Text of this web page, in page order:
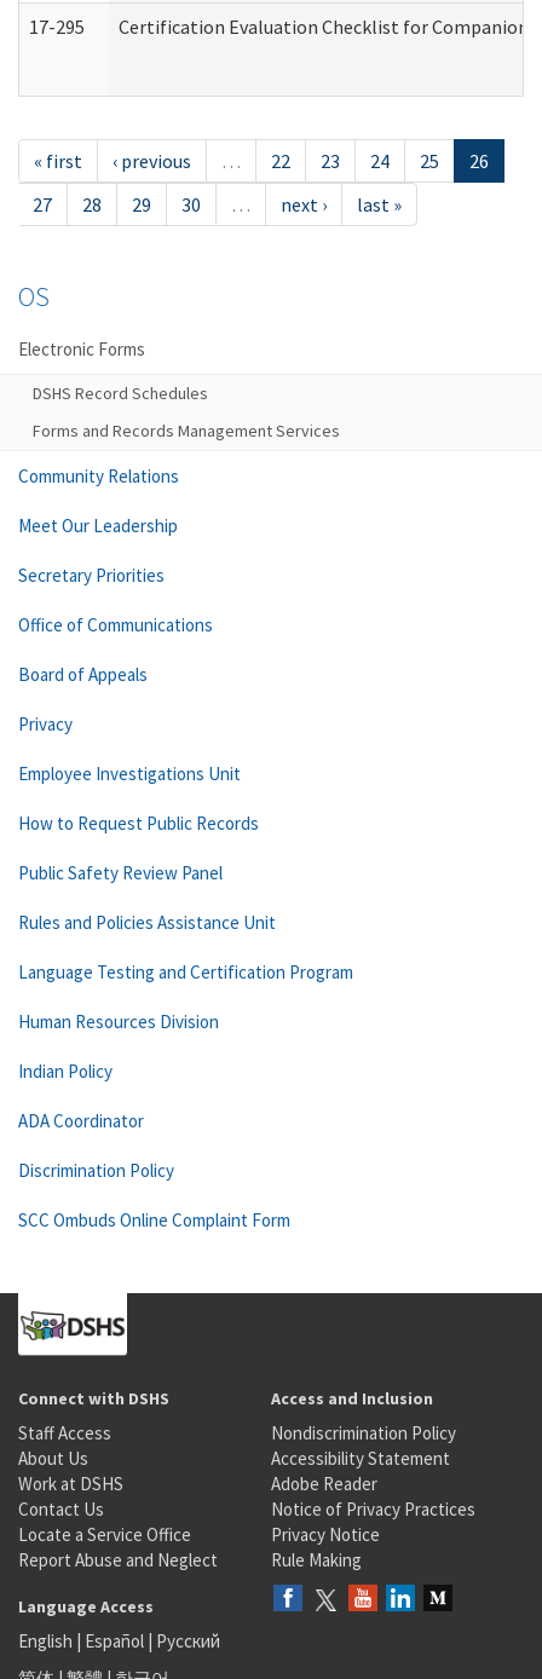
17-295 Certification Evaluation Checklist for Companion
« first ‹ previous … 22 23 24 25
26
27
28 29 30 … next › last »
OS
Electronic Forms
DSHS Record Schedules
Forms and Records Management Services
Community Relations
Meet Our Leadership
Secretary Priorities
Office of Communications
Board of Appeals
Privacy
Employee Investigations Unit
How to Request Public Records
Public Safety Review Panel
Rules and Policies Assistance Unit
Language Testing and Certification Program
Human Resources Division
Indian Policy
ADA Coordinator
Discrimination Policy
SCC Ombuds Online Complaint Form
Connect with DSHS
Staff Access
About Us
Work at DSHS
Contact Us
Locate a Service Office
Report Abuse and Neglect
Access and Inclusion
Nondiscrimination Policy
Accessibility Statement
Adobe Reader
Notice of Privacy Practices
Privacy Notice
Rule Making
Language Access
English | Español | Русский